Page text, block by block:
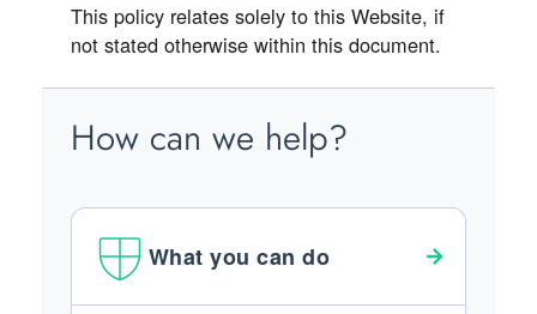
This policy relates solely to this Website, if
not stated otherwise within this document.
How can we help?
What you can do